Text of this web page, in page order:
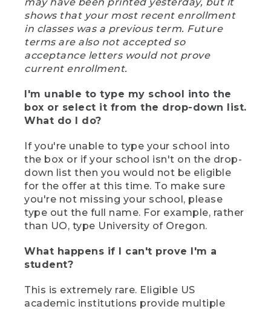
shows that your most recent enrollment
in classes was a previous term. Future
terms are also not accepted so
acceptance letters would not prove
current enrollment.
I'm unable to type my school into the
box or select it from the drop-down list.
What do I do?
If you're unable to type your school into
the box or if your school isn't on the drop-
down list then you would not be eligible
for the offer at this time. To make sure
you're not missing your school, please
type out the full name. For example, rather
than UO, type University of Oregon.
What happens if I can't prove I'm a
student?
This is extremely rare. Eligible US
academic institutions provide multiple